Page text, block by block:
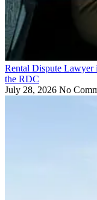
Rental Dispute Lawyer
the RDC
July 28, 2026 No